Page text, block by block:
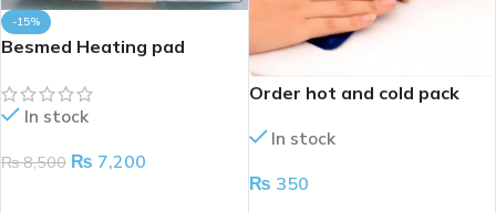
-15%
Besmed Heating pad
In stock
₨8,500 ₨ 7,200
Order hot and cold pack
In stock
₨ 350